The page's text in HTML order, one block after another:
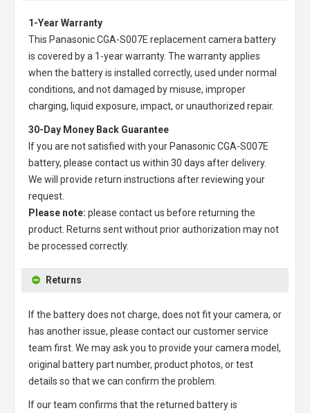
1-Year Warranty
This Panasonic CGA-S007E replacement camera battery
is covered by a 1-year warranty. The warranty applies
when the battery is installed correctly, used under normal
conditions, and not damaged by misuse, improper
charging, liquid exposure, impact, or unauthorized repair.
30-Day Money Back Guarantee
If you are not satisfied with your Panasonic CGA-S007E
battery, please contact us within 30 days after delivery.
We will provide return instructions after reviewing your
request.
Please note: please contact us before returning the
product. Returns sent without prior authorization may not
be processed correctly.
Returns
If the battery does not charge, does not fit your camera, or
has another issue, please contact our customer service
team first. We may ask you to provide your camera model,
original battery part number, product photos, or test
details so that we can confirm the problem.
If our team confirms that the returned battery is